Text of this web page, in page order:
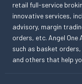
retail full-service
innovative services,
advisory, margin
orders, etc. Angel
such as basket
and others that help